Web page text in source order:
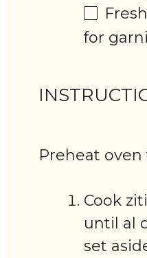
for
Preheat oven
Cook
until al
set